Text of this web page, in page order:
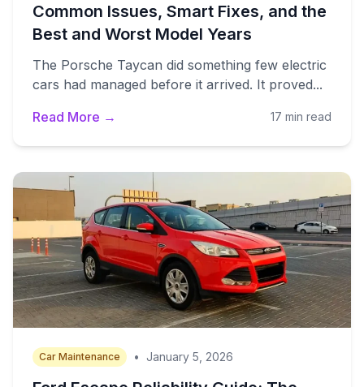
Common Issues, Smart Fixes, and the
Best and Worst Model Years
The Porsche Taycan did something few electric
cars had managed before it arrived. It proved...
Read More →
17 min read
Car Maintenance • January 5, 2026